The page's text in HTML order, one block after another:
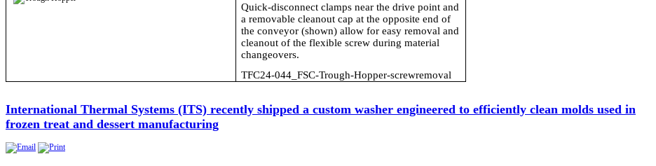
Quick-disconnect clamps near the drive point and
a removable cleanout cap at the opposite end of
the conveyor (shown) allow for easy removal and
cleanout of the flexible screw during material
changeovers.
TFC24-044_FSC-Trough-Hopper-screwremoval
International Thermal Systems (ITS) recently shipped a custom washer engineered to efficiently clean molds used in
frozen treat and dessert manufacturing